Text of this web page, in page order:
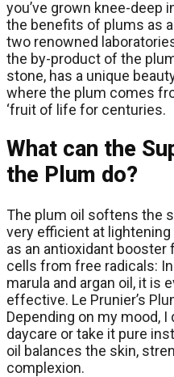
you’ve grown knee-deep
the benefits of plums as
two renowned
the by-product of the
stone, has a unique
where the plum comes
‘fruit of life for centuries.
What can the
the Plum do?
The plum oil softens the
very efficient at
as an antioxidant
cells from free radicals:
marula and argan oil, it is
effective. Le Prunier’s
Depending on my mood,
daycare or take it pure
oil balances the skin,
complexion.